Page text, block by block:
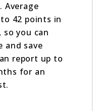
Average
42 points in
so you can
and save
report up to
for an